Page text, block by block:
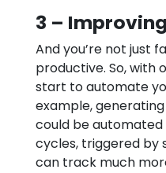
3 –
And you’re not just
productive. So, with
start to automate
example,
could be
cycles, triggered by
can track much